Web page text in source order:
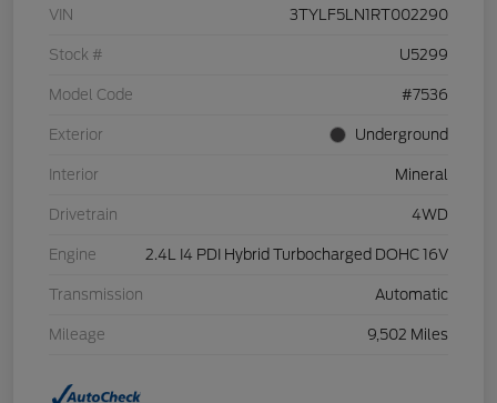
VIN 3TYLF5LN1RT002290
Stock # U5299
Model Code #7536
Exterior Underground
Interior Mineral
Drivetrain 4WD
Engine 2.4L I4 PDI Hybrid Turbocharged DOHC 16V
Transmission Automatic
Mileage 9,502 Miles